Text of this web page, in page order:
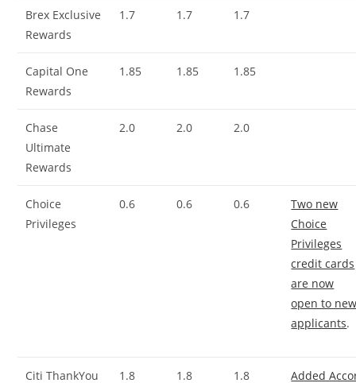
Brex Exclusive
Rewards
1.7 1.7 1.7
Capital One
Rewards
1.85 1.85 1.85
Chase
Ultimate
Rewards
2.0 2.0 2.0
Choice
Privileges
0.6 0.6 0.6
Two new
Choice
Privileges
credit cards
are now
open to
applicants.
Citi ThankYou 1.8 1.8 1.8 Added